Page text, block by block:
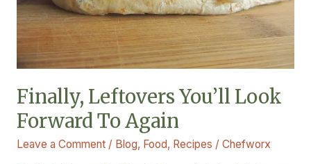
Finally, Leftovers You’ll Look
Forward To Again
Leave a Comment / Blog, Food, Recipes / Chefworx